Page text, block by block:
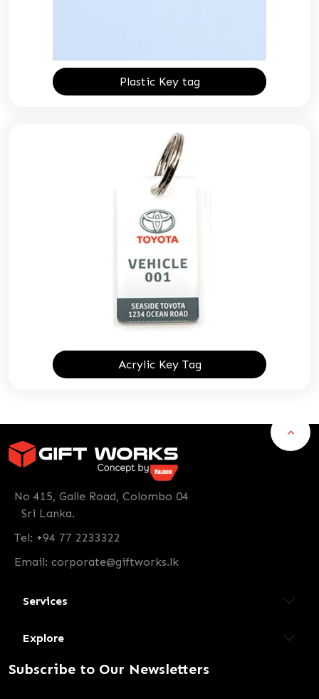
Plastic Key tag
Acrylic Key Tag
No 415, Galle Road, Colombo 04
Sri Lanka.
Tel: +94 77 2233322
Email: corporate@giftworks.lk
Services
Explore
Subscribe to Our Newsletters